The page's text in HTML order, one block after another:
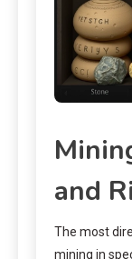
and
The most
mining in